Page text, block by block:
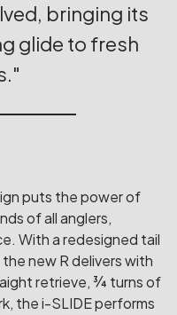
bringing its
glide to fresh
puts the power of
of all anglers,
With a redesigned tail
new R delivers with
retrieve, ¾ turns of
the i-SLIDE performs